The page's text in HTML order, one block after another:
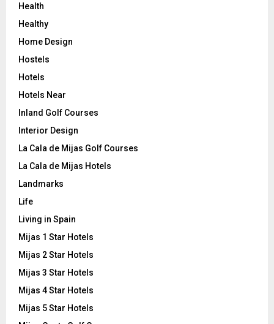
Health
Healthy
Home Design
Hostels
Hotels
Hotels Near
Inland Golf Courses
Interior Design
La Cala de Mijas Golf Courses
La Cala de Mijas Hotels
Landmarks
Life
Living in Spain
Mijas 1 Star Hotels
Mijas 2 Star Hotels
Mijas 3 Star Hotels
Mijas 4 Star Hotels
Mijas 5 Star Hotels